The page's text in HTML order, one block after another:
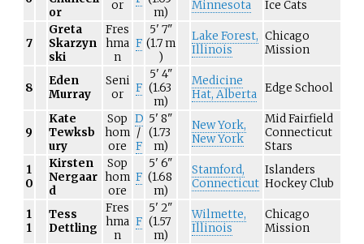
or
or
m)
Minnesota Ice Cats
7
Greta
Skarzyn
ski
Fres
hma
n
F
5' 7"
(1.7m
)
Lake Forest,
Illinois
Chicago
Mission
8
Eden
Murray
Seni
or
F
5' 4"
(1.63
m)
Medicine
Hat, Alberta Edge School
9
Kate
Tewksb
ury
Sop
hom
ore
D
/
F
5' 8"
(1.73
m)
New York,
New York
Mid Fairfield
Connecticut
Stars
1
0
Kirsten
Nergaar
d
Sop
hom
ore
F
5' 6"
(1.68
m)
Stamford,
Connecticut
Islanders
Hockey Club
1
1
Tess
Dettling
Fres
hma
n
F
5' 2"
(1.57
m)
Wilmette,
Illinois
Chicago
Mission